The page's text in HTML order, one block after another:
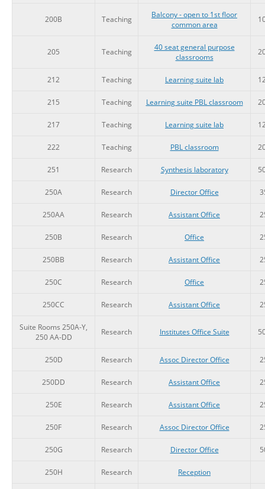
200B Teaching
Balcony - open to 1st floor
common area
205 Teaching
40 seat general purpose
classrooms
212 Teaching Learning suite lab
215 Teaching Learning suite PBL classroom
217 Teaching Learning suite lab
222 Teaching PBL classroom
251 Research Synthesis laboratory
250A Research Director Office
250AA Research Assistant Office
250B Research Office
250BB Research Assistant Office
250C Research Office
250CC Research Assistant Office
Suite Rooms 250A-Y,
250 AA-DD
Research Institutes Office Suite
250D Research Assoc Director Office
250DD Research Assistant Office
250E Research Assistant Office
250F Research Assoc Director Office
250G Research Director Office
250H Research Reception